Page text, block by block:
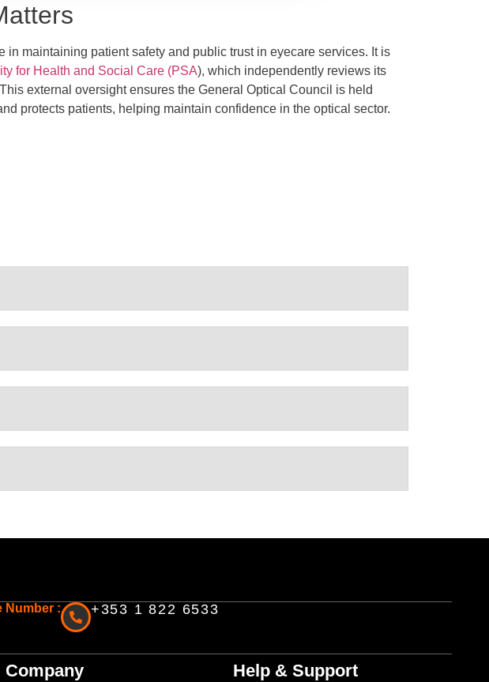
maintaining patient safety and public trust in eyecare services. It is
for Health and Social Care (PSA), which independently reviews its
external oversight ensures the General Optical Council is held
protects patients, helping maintain confidence in the optical sector.
Number : +353 1 822 6533
Company Help & Support